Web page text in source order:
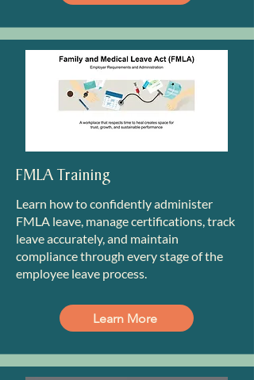
FMLA Training
Learn how to confidently administer
FMLA leave, manage certifications, track
leave accurately, and maintain
compliance through every stage of the
employee leave process.
Learn More